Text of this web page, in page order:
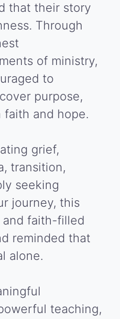
that their story
Through
of ministry,
to
purpose,
and hope.
grief,
transition,
seeking
journey, this
and faith-filled
reminded that
alone.
teaching,